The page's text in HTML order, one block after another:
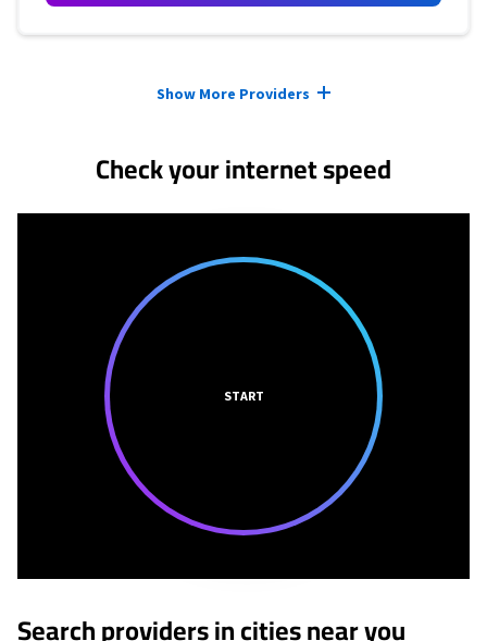
Show More Providers
Check your internet speed
START
Search providers in cities near you